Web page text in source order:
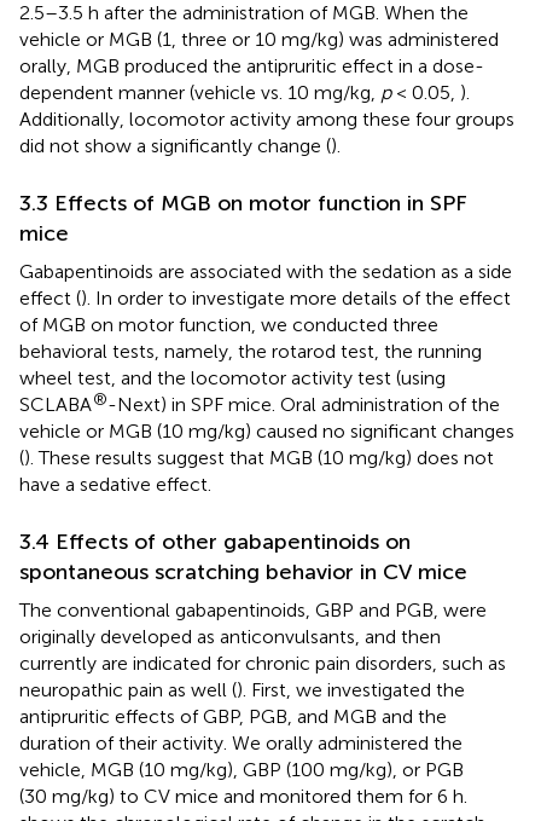
2.5–3.5 h after the administration of MGB. When the
vehicle or MGB (1, three or 10 mg/kg) was administered
orally, MGB produced the antipruritic effect in a dose-
dependent manner (vehicle vs. 10 mg/kg, p< 0.05, ).
Additionally, locomotor activity among these four groups
did not show a significantly change ().
3.3 Effects of MGB on motor function in SPF
mice
Gabapentinoids are associated with the sedation as a side
effect (). In order to investigate more details of the effect
of MGB on motor function, we conducted three
behavioral tests, namely, the rotarod test, the running
wheel test, and the locomotor activity test (using
SCLABA®-Next) in SPF mice. Oral administration of the
vehicle or MGB (10 mg/kg) caused no significant changes
(). These results suggest that MGB (10 mg/kg) does not
have a sedative effect.
3.4 Effects of other gabapentinoids on
spontaneous scratching behavior in CV mice
The conventional gabapentinoids, GBP and PGB, were
originally developed as anticonvulsants, and then
currently are indicated for chronic pain disorders, such as
neuropathic pain as well (). First, we investigated the
antipruritic effects of GBP, PGB, and MGB and the
duration of their activity. We orally administered the
vehicle, MGB (10 mg/kg), GBP (100 mg/kg), or PGB
(30 mg/kg) to CV mice and monitored them for 6 h.